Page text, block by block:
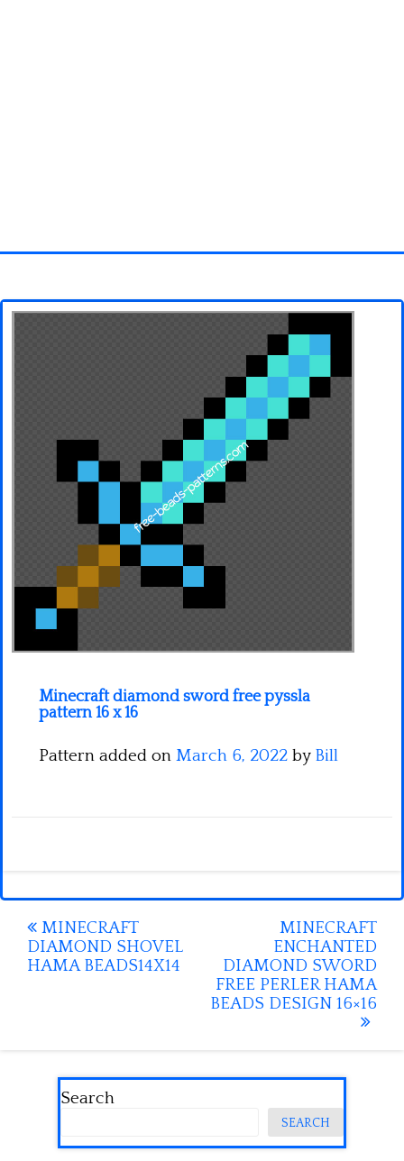
3D objects
Spiderman
Minecraft diamond sword free pyssla
pattern 16 x 16
Pattern added on March 6, 2022 by Bill
Post
navigation
MINECRAFT
DIAMOND SHOVEL
HAMA BEADS14X14
MINECRAFT
ENCHANTED
DIAMOND SWORD
FREE PERLER HAMA
BEADS DESIGN 16×16
Search
SEARCH